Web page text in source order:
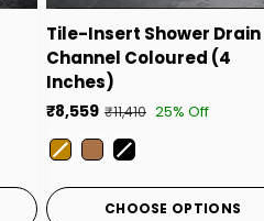
Tile-Insert Shower Drain
Channel Coloured (4
Inches)
₹8,559 ₹11,410 25% Off
Color
CHOOSE OPTIONS